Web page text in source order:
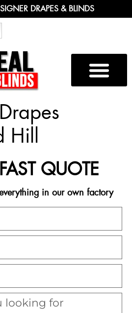
DRAPES & BLINDS
Hill
QUOTE
in our own factory